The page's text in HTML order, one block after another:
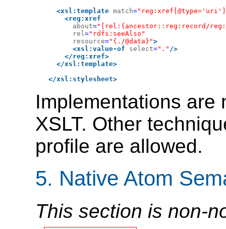
<xsl:template match=
<reg:xref
about="[rel:{ancestor::reg:record/
rel ="rdfs:seeAlso"
resource="{./@data}">
<xsl:value-of
select="." />
</reg:xref>
</xsl:template>
</xsl:stylesheet>
Implementations are
XSLT. Other
profile are allowed.
5. Native Atom
This section is non-